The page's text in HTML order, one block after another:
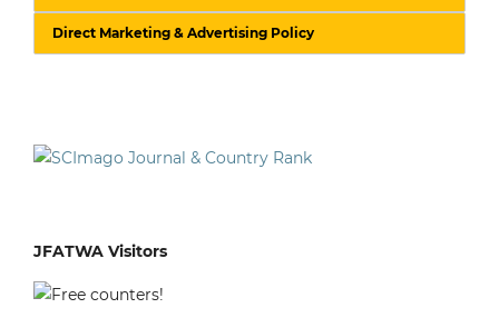
Direct Marketing & Advertising Policy
JFATWA Visitors